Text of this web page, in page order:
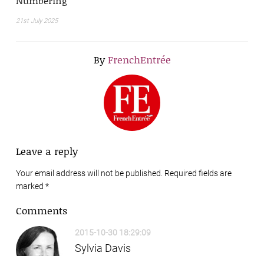
21st July 2025
ByFrenchEntrée
Leave a reply
Your email address will not be published. Required fields are
marked *
Comments
2015-10-30 18:29:09
Sylvia Davis